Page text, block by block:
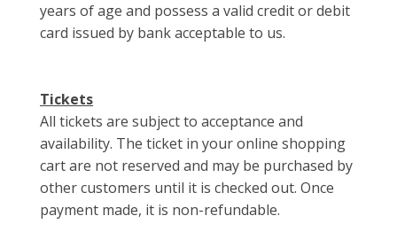
years of age and possess a valid credit or debit
card issued by bank acceptable to us.
Tickets
All tickets are subject to acceptance and
availability. The ticket in your online shopping
cart are not reserved and may be purchased by
other customers until it is checked out. Once
payment made, it is non-refundable.